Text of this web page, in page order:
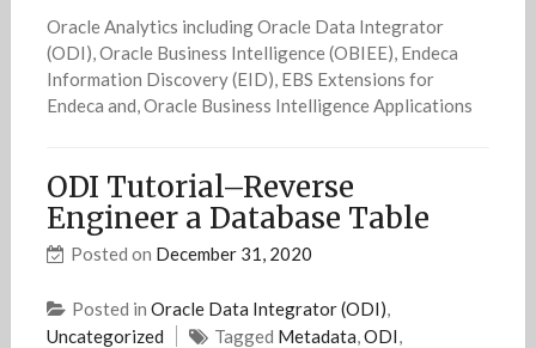
Oracle Analytics including Oracle Data Integrator
(ODI), Oracle Business Intelligence (OBIEE), Endeca
Information Discovery (EID), EBS Extensions for
Endeca and, Oracle Business Intelligence Applications
ODI Tutorial–Reverse
Engineer a Database Table
Posted on December 31, 2020
Posted in Oracle Data Integrator (ODI)
Uncategorized
Tagged Metadata ODI